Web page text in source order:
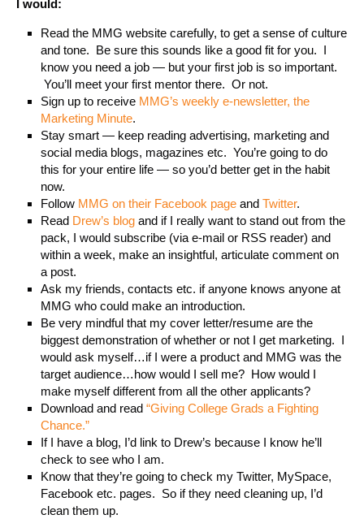
I would:
Read the MMG website carefully, to get a sense of culture
and tone. Be sure this sounds like a good fit for you. I
know you need a job — but your first job is so important.
You’ll meet your first mentor there. Or not.
Sign up to receive MMG’s weekly e-newsletter, the
Marketing Minute.
Stay smart — keep reading advertising, marketing and
social media blogs, magazines etc. You’re going to do
this for your entire life — so you’d better get in the habit
now.
Follow MMG on their Facebook page and Twitter.
Read Drew’s blog and if I really want to stand out from the
pack, I would subscribe (via e-mail or RSS reader) and
within a week, make an insightful, articulate comment on
a post.
Ask my friends, contacts etc. if anyone knows anyone at
MMG who could make an introduction.
Be very mindful that my cover letter/resume are the
biggest demonstration of whether or not I get marketing. I
would ask myself…if I were a product and MMG was the
target audience…how would I sell me? How would I
make myself different from all the other applicants?
Download and read “Giving College Grads a Fighting
Chance.”
If I have a blog, I’d link to Drew’s because I know he’ll
check to see who I am.
Know that they’re going to check my Twitter, MySpace,
Facebook etc. pages. So if they need cleaning up, I’d
clean them up.